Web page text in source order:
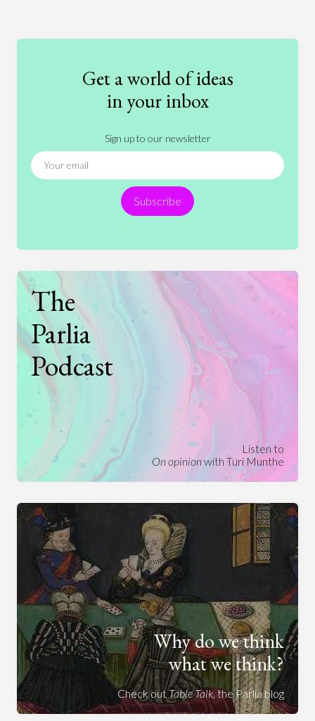
Education
Entertainment
Ethics
International Relations
News
People Philosophy
Politics
Religion
Science Society
Sports
Technology
Get a world of ideas
in your inbox
Sign up to our newsletter
Subscribe
The
Parlia
Podcast
Listen to
On opinionwith Turi Munthe
Why do we think
what we think?
Check outTable Talk, the Parlia blog